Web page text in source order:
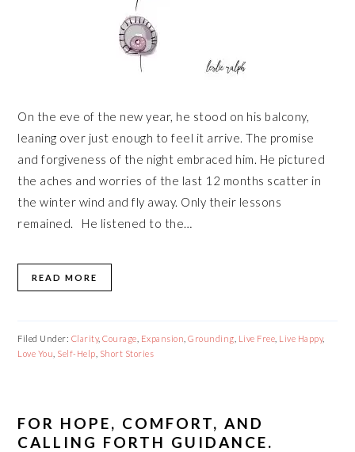
On the eve of the new year, he stood on his balcony,
leaning over just enough to feel it arrive. The promise
and forgiveness of the night embraced him. He pictured
the aches and worries of the last 12 months scatter in
the winter wind and fly away. Only their lessons
remained. He listened to the…
READ MORE
Filed Under: Clarity,Courage Expansion ,Grounding Live Free Live Happy,
Love You Self-Help Short Stories
FOR HOPE, COMFORT, AND
CALLING FORTH GUIDANCE.